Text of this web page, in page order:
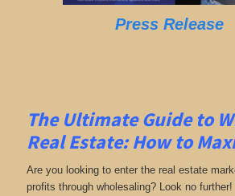
Press Release
The Ultimate Guide to
Real Estate: How to
Are you looking to enter the real estate
profits through wholesaling? Look no